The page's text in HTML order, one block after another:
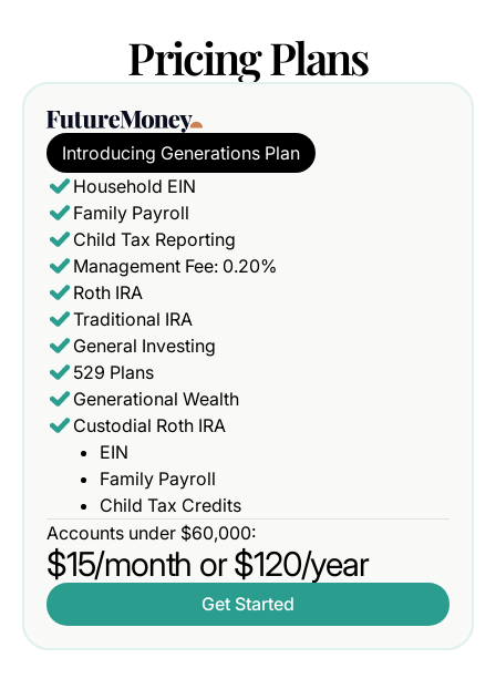
PricingPlans
Introducing Generations Plan
Household EIN
Family Payroll
Child Tax Reporting
Management Fee: 0.20%
Roth IRA
Traditional IRA
General Investing
529 Plans
Generational Wealth
Custodial Roth IRA
EIN
Family Payroll
Child Tax Credits
Accounts under $60,000:
$15/month or $120/year
Get Started